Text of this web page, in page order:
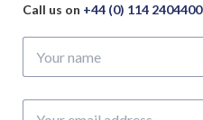
Call us on +44 (0) 114 2404400
name